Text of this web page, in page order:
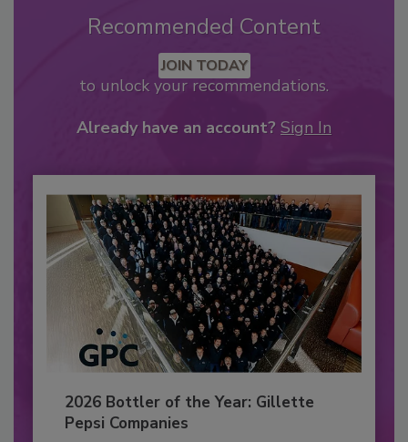
Recommended Content
JOIN TODAY
to unlock your recommendations.
Already have an account? Sign In
2026 Bottler of the Year: Gillette
Pepsi Companies